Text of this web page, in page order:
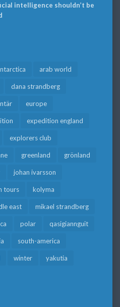
intelligence shouldn’t be
arab world
dana strandberg
europe
expedition england
explorers club
greenland grönland
johan ivarsson
tours kolyma
east mikael strandberg
polar qasigiannguit
south-america
winter yakutia